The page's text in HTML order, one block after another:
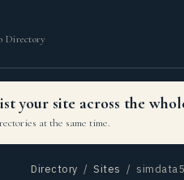
Directory
your site across the
at the same time.
Directory / Sites /